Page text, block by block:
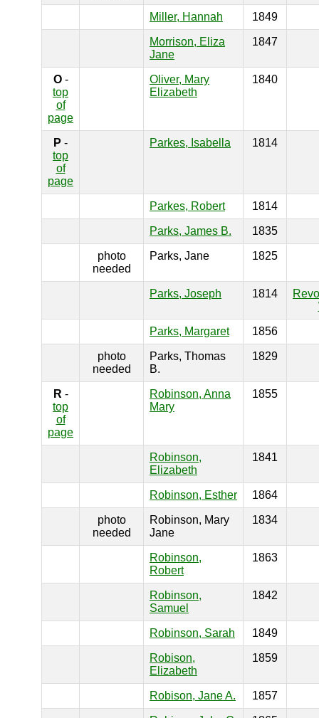
Miller, Hannah 1849
Morrison, Eliza
Jane
1847
O -
top
of
page
Oliver, Mary
Elizabeth
1840
P -
top
of
page
Parkes, Isabella 1814
Parkes, Robert 1814
Parks, James B. 1835
photo
needed
Parks, Jane 1825
Parks, Joseph 1814
Parks, Margaret 1856
photo
needed
Parks, Thomas
B.
1829
R -
top
of
page
Robinson, Anna
Mary
1855
Robinson,
Elizabeth
1841
Robinson, Esther 1864
photo
needed
Robinson, Mary
Jane
1834
Robinson,
Robert
1863
Robinson,
Samuel
1842
Robinson, Sarah 1849
Robison,
Elizabeth
1859
Robison, Jane A. 1857